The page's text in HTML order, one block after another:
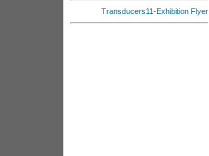
Transducers11-Exhibition Flyer